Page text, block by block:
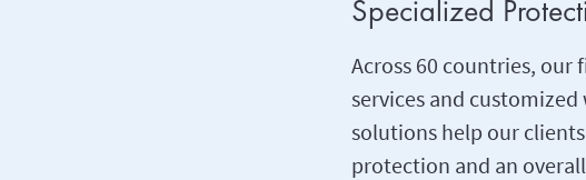
Specialized
Across 60 countries, our
services and
solutions help our
protection and an